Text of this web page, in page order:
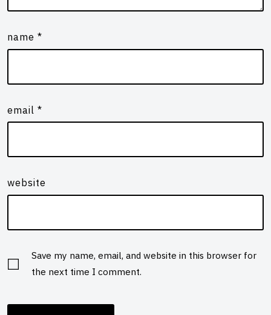
name *
email *
website
Save my name, email, and website in this browser for
the next time I comment.